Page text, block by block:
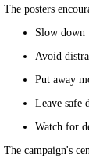
The posters
Slow down
Avoid
Put away
Leave safe
Watch for
The campaign's